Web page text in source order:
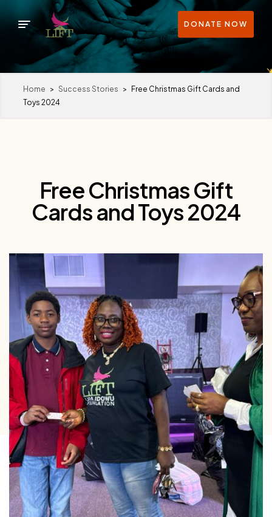
DONATE NOW
Home > Success Stories >
Free Christmas Gift Cards and
Toys 2024
Free Christmas Gift
Cards and Toys 2024